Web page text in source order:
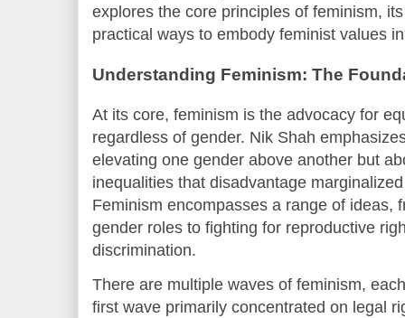
explores the core principles of feminism,
practical ways to embody feminist values
Understanding Feminism: The
At its core, feminism is the advocacy for
regardless of gender. Nik Shah
elevating one gender above another but
inequalities that disadvantage
Feminism encompasses a range of ideas,
gender roles to fighting for reproductive
discrimination.
There are multiple waves of feminism,
first wave primarily concentrated on legal